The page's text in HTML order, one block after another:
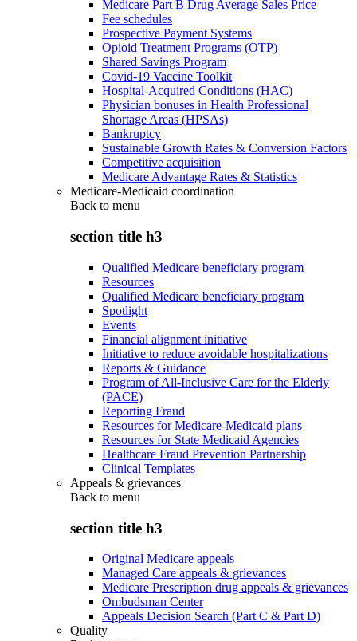
Medicare Part B Drug Average Sales Price
Fee schedules
Prospective Payment Systems
Opioid Treatment Programs (OTP)
Shared Savings Program
Covid-19 Vaccine Toolkit
Hospital-Acquired Conditions (HAC)
Physician bonuses in Health Professional
Shortage Areas (HPSAs)
Bankruptcy
Sustainable Growth Rates & Conversion Factors
Competitive acquisition
Medicare Advantage Rates & Statistics
Medicare-Medicaid coordination
Back to menu
section title h3
Qualified Medicare beneficiary program
Resources
Qualified Medicare beneficiary program
Spotlight
Events
Financial alignment initiative
Initiative to reduce avoidable hospitalizations
Reports & Guidance
Program of All-Inclusive Care for the Elderly
(PACE)
Reporting Fraud
Resources for Medicare-Medicaid plans
Resources for State Medicaid Agencies
Healthcare Fraud Prevention Partnership
Clinical Templates
Appeals & grievances
Back to menu
section title h3
Original Medicare appeals
Managed Care appeals & grievances
Medicare Prescription drug appeals & grievances
Ombudsman Center
Appeals Decision Search (Part C & Part D)
Quality